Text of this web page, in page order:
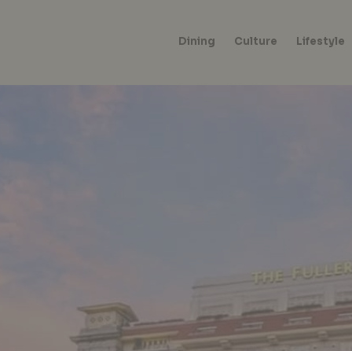
Dining Culture Lifestyle